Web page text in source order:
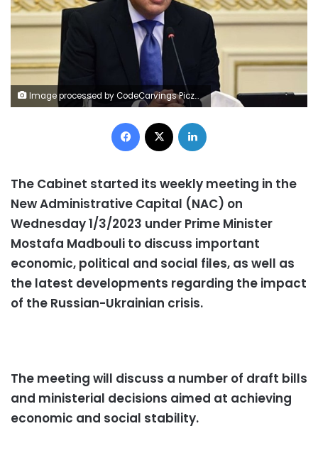
Image processed by CodeCarvings Piczard ### FREE Community Edition ### on 2022-10-04 12:22:02Z | |
Facebook
The Cabinet started its weekly meeting in the
New Administrative Capital (NAC) on
Wednesday 1/3/2023 under Prime Minister
Mostafa Madbouli to discuss important
economic, political and social files, as well as
the latest developments regarding the impact
of the Russian-Ukrainian crisis.
The meeting will discuss a number of draft bills
and ministerial decisions aimed at achieving
economic and social stability.